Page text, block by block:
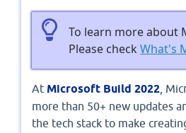
To learn more about
Please checkWhat's
At Microsoft Build 2022 ,
more than 50+ new updates
the tech stack to make